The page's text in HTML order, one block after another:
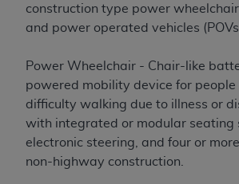
construction type power
and power operated vehicles
Power Wheelchair - Chair-like
powered mobility device for people
difficulty walking due to illness or
with integrated or modular seating
electronic steering, and four or
non-highway construction.
or implied, including but not
implied warranties of
responsibility for the software,
04 Data and other content
with the Medicare/Medicaid
CMS; and no endorsement by
intended or implied. The AHA
disclaims responsibility for any